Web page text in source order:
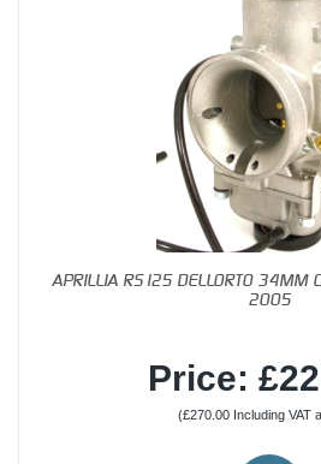
APRILLIA RS125 DELLORTO 34MM
2005
Price:
(£270.00 Including VAT